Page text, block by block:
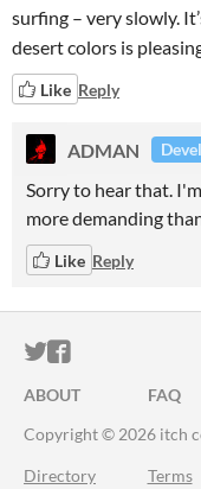
surfing – very slowly.
desert colors is
Like Reply
ADMAN
Sorry to hear that.
more demanding
Like Reply
ITCH.IO ON
ITCH.IO ON
ABOUT FAQ
Copyright © 2026 itch
Directory Terms